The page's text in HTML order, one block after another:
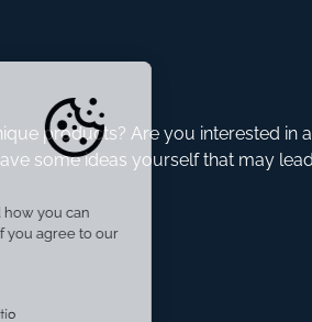
products? Are you interested in a
some ideas yourself that may